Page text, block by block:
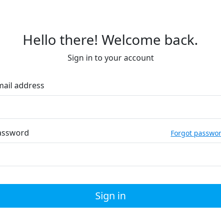
Hello there! Welcome back.
Sign in to your account
address
Forgot
Sign in